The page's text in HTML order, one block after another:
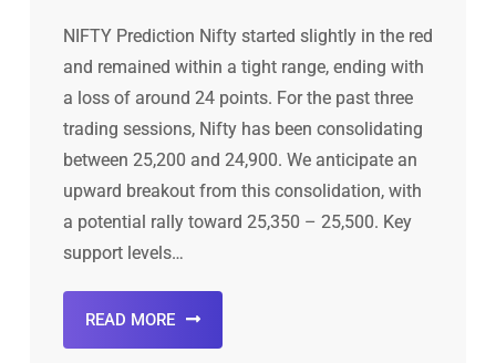
NIFTY Prediction Nifty started slightly in the red
and remained within a tight range, ending with
a loss of around 24 points. For the past three
trading sessions, Nifty has been consolidating
between 25,200 and 24,900. We anticipate an
upward breakout from this consolidation, with
a potential rally toward 25,350 – 25,500. Key
support levels…
READ MORE